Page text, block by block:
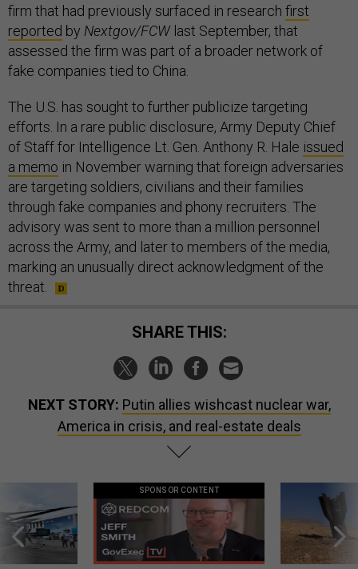
firm that had previously surfaced in research first
reported by Nextgov/FCW last September, that
assessed the firm was part of a broader network of
fake companies tied to China.
The U.S. has sought to further publicize targeting
efforts. In a rare public disclosure, Army Deputy Chief
of Staff for Intelligence Lt. Gen. Anthony R. Hale issued
a memo in November warning that foreign adversaries
are targeting soldiers, civilians and their families
through fake companies and phony recruiters. The
advisory was sent to more than a million personnel
across the Army, and later to members of the media,
marking an unusually direct acknowledgment of the
threat.
SHARE THIS:
NEXT STORY: Putin allies wishcast nuclear war,
America in crisis, and real-estate deals
SPONSOR CONTENT